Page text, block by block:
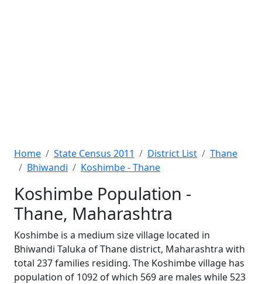
Home State Census 2011 District List
Thane
Bhiwandi
Koshimbe - Thane
Koshimbe Population -
Thane, Maharashtra
Koshimbe is a medium size village located in
Bhiwandi Taluka of Thane district, Maharashtra with
total 237 families residing. The Koshimbe village has
population of 1092 of which 569 are males while 523